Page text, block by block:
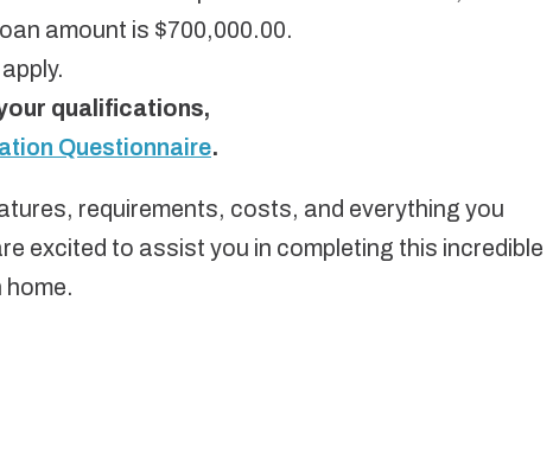
amount is $700,000.00.
qualifications,
Questionnaire.
requirements, costs, and everything you
excited to assist you in completing this incredible
home.